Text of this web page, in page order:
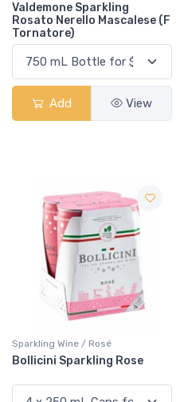
Valdemone Sparkling
Rosato Nerello Mascalese (F
Tornatore)
Add View
Sparkling Wine / Rosé
Bollicini Sparkling Rose